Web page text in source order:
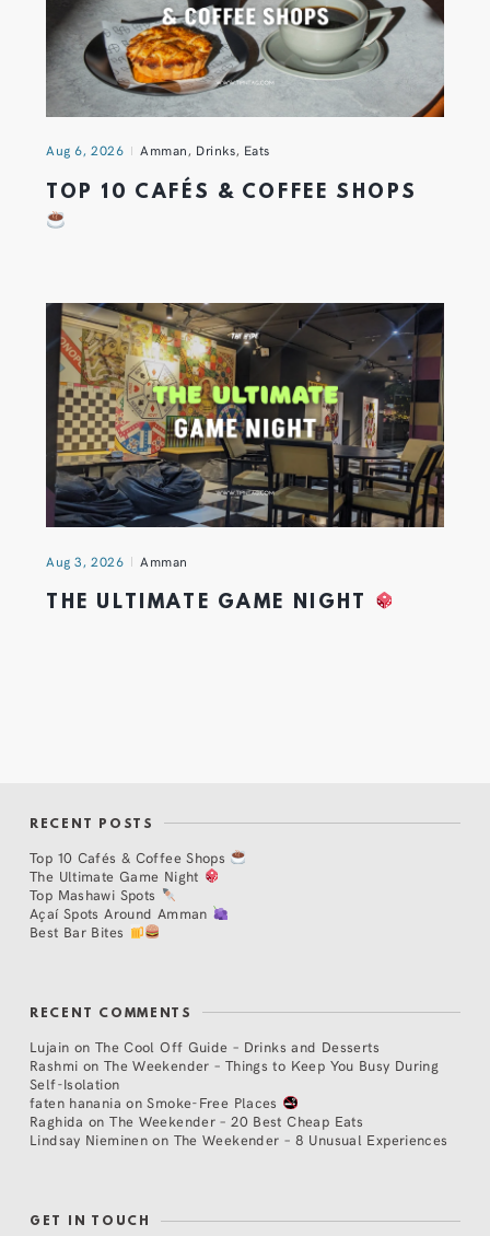
Aug 6, 2026 Amman, Drinks, Eats
TOP 10 CAFÉS & COFFEE SHOPS
Aug 3, 2026 Amman
THE ULTIMATE GAME NIGHT
RECENT POSTS
Top 10 Cafés & Coffee Shops
The Ultimate Game Night
Top Mashawi Spots
Açaí Spots Around Amman
Best Bar Bites
RECENT COMMENTS
Lujain on The Cool Off Guide – Drinks and Desserts
Rashmi on The Weekender – Things to Keep You Busy During
Self-Isolation
faten hanania onSmoke-Free Places
Raghida onThe Weekender – 20 Best Cheap Eats
Lindsay Nieminen on The Weekender – 8 Unusual Experiences
GET IN TOUCH